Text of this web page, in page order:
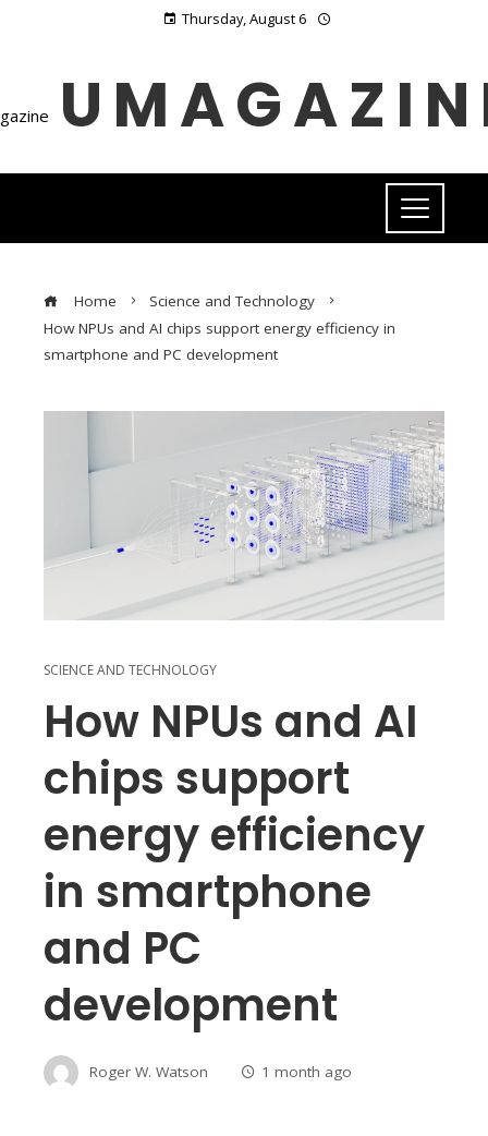
Thursday, August 6
Home
Science and Technology
How NPUs and AI chips support energy efficiency in
smartphone and PC development
SCIENCE AND TECHNOLOGY
How NPUs and AI
chips support
energy efficiency
in smartphone
and PC
development
Roger W. Watson 1 month ago